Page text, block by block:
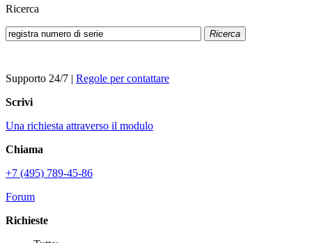
Ricerca
Ricerca
Supporto 24/7 | Regole per contattare
Scrivi
Una richiesta attraverso il modulo
Chiama
+7 (495) 789-45-86
Forum
Richieste